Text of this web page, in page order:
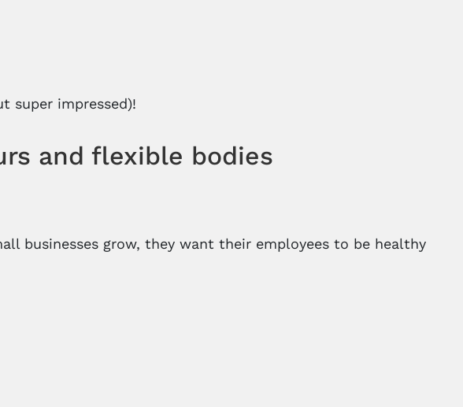
super impressed)!
and flexible bodies
businesses grow, they want their employees to be healthy